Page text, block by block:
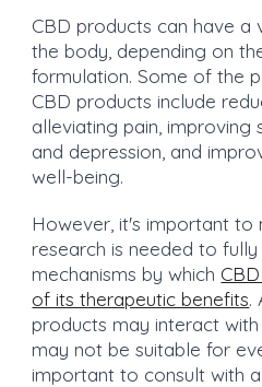
CBD products can have
the body, depending on
formulation. Some of the
CBD products include
alleviating pain, improving
and depression, and
well-being.
However, it's important
research is needed to
mechanisms by which
of its therapeutic benefits.
products may interact
may not be suitable for
important to consult with